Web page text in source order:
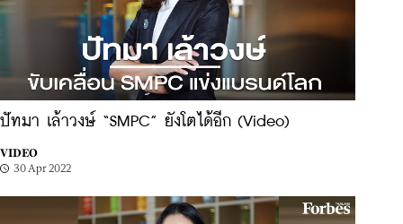
ปัทมา เล้าวงษ์ “SMPC” ยังโตได้อีก (Video)
VIDEO
30 Apr 2022